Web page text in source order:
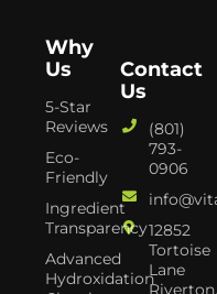
Why
Us
5-Star
Reviews
Eco-
Friendly
Ingredient
Transparency
Advanced
Hydroxidation
Contact
Us
(801)
793-
0906
12852
Tortoise
Lane